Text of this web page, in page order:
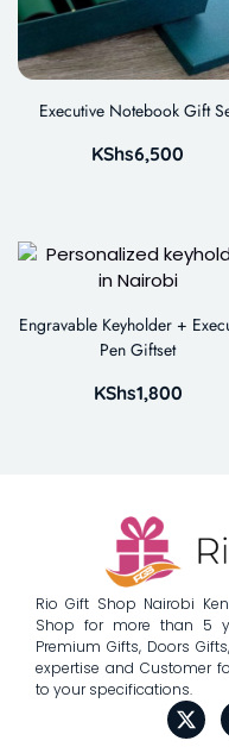
Executive Notebook Gift
KShs6,500
Engravable Keyholder +
Pen Giftset
KShs1,800
Rio Gift Shop Nairobi
Shop for more than 5
Premium Gifts, Doors
expertise and Customer
to your specifications.